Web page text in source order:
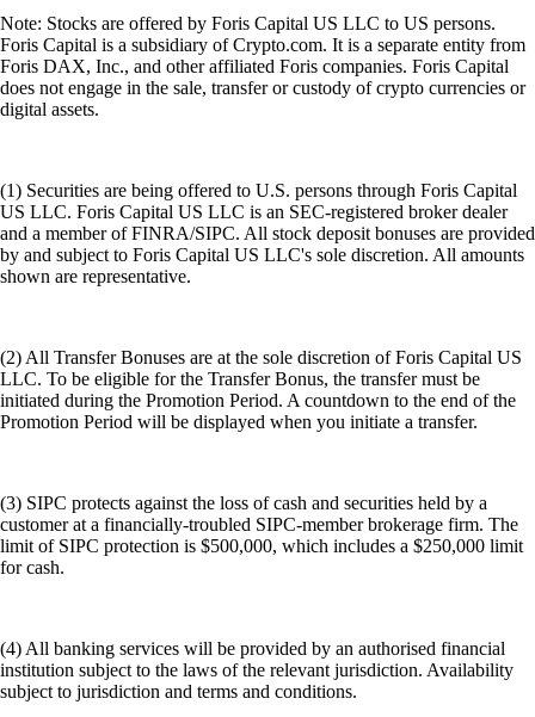
Note: Stocks are offered by Foris Capital US LLC to US persons.
Foris Capital is a subsidiary of Crypto.com. It is a separate entity from
Foris DAX, Inc., and other affiliated Foris companies. Foris Capital
does not engage in the sale, transfer or custody of crypto currencies or
digital assets.
(1) Securities are being offered to U.S. persons through Foris Capital
US LLC. Foris Capital US LLC is an SEC-registered broker dealer
and a member of FINRA/SIPC. All stock deposit bonuses are provided
by and subject to Foris Capital US LLC's sole discretion. All amounts
shown are representative.
(2) All Transfer Bonuses are at the sole discretion of Foris Capital US
LLC. To be eligible for the Transfer Bonus, the transfer must be
initiated during the Promotion Period. A countdown to the end of the
Promotion Period will be displayed when you initiate a transfer.
(3) SIPC protects against the loss of cash and securities held by a
customer at a financially-troubled SIPC-member brokerage firm. The
limit of SIPC protection is $500,000, which includes a $250,000 limit
for cash.
(4) All banking services will be provided by an authorised financial
institution subject to the laws of the relevant jurisdiction. Availability
subject to jurisdiction and terms and conditions.